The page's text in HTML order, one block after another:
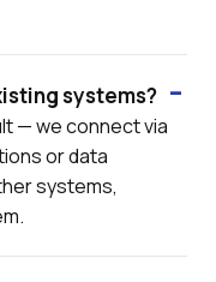
systems?
— we connect via
or data
systems,